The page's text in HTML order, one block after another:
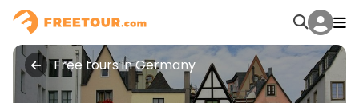
Free tours in Germany